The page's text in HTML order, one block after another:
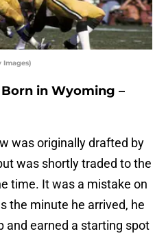
Images)
in Wyoming –
was originally drafted by
was shortly traded to the
time. It was a mistake on
the minute he arrived, he
and earned a starting spot